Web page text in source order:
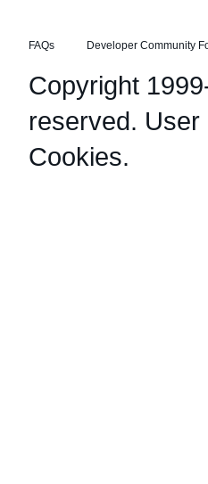
FAQs Developer Community
Copyright
reserved. User
Cookies.